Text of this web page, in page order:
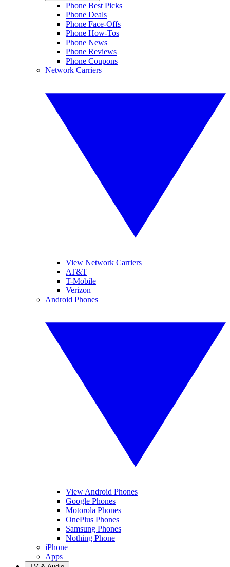
Phone Best Picks
Phone Deals
Phone Face-Offs
Phone How-Tos
Phone News
Phone Reviews
Phone Coupons
Network Carriers
View Network Carriers
AT&T
T-Mobile
Verizon
Android Phones
View Android Phones
Google Phones
Motorola Phones
OnePlus Phones
Samsung Phones
Nothing Phone
iPhone
Apps